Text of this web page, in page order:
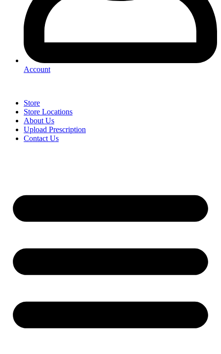
Account
Store
Store Locations
About Us
Upload Prescription
Contact Us